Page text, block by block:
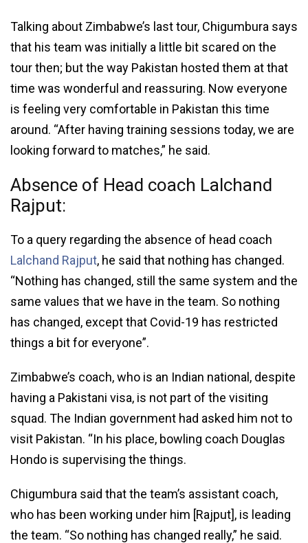
Talking about Zimbabwe’s last tour, Chigumbura says
that his team was initially a little bit scared on the
tour then; but the way Pakistan hosted them at that
time was wonderful and reassuring. Now everyone
is feeling very comfortable in Pakistan this time
around. “After having training sessions today, we are
looking forward to matches,” he said.
Absence of Head coach Lalchand
Rajput:
To a query regarding the absence of head coach
Lalch­and Rajput, he said that nothing has changed.
“Nothing has changed, still the same system and the
same values that we have in the team. So nothing
has changed, except that Covid-19 has restricted
things a bit for everyone”.
Zimbabwe’s coach, who is an Indian national, despite
having a Pakistani visa, is not part of the visiting
squad. The Indian government had asked him not to
visit Pakistan. “In his place, bowling coach Douglas
Hondo is supervising the things.
Chigumbura said that the team’s assistant coach,
who has been working under him [Rajput], is leading
the team. “So nothing has changed really,” he said.